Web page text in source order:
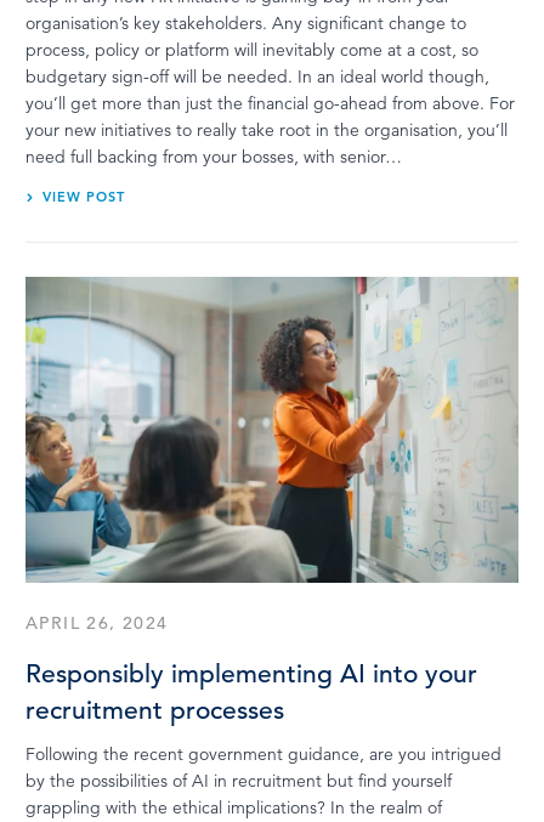
organisation’s key stakeholders. Any significant change to
process, policy or platform will inevitably come at a cost, so
budgetary sign-off will be needed. In an ideal world though,
you’ll get more than just the financial go-ahead from above. For
your new initiatives to really take root in the organisation, you’ll
need full backing from your bosses, with senior…
VIEW POST
APRIL 26, 2024
Responsibly implementing AI into your
recruitment processes
Following the recent government guidance, are you intrigued
by the possibilities of AI in recruitment but find yourself
grappling with the ethical implications? In the realm of